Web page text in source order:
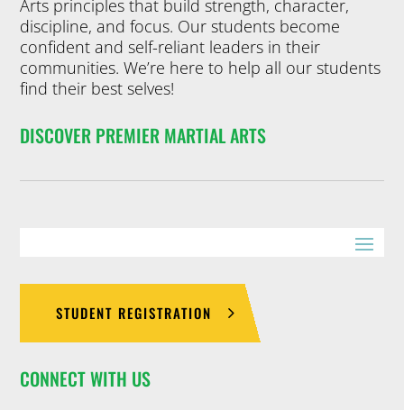
Arts principles that build strength, character,
discipline, and focus. Our students become
confident and self-reliant leaders in their
communities. We’re here to help all our students
find their best selves!
DISCOVER PREMIER MARTIAL ARTS
STUDENT REGISTRATION
CONNECT WITH US